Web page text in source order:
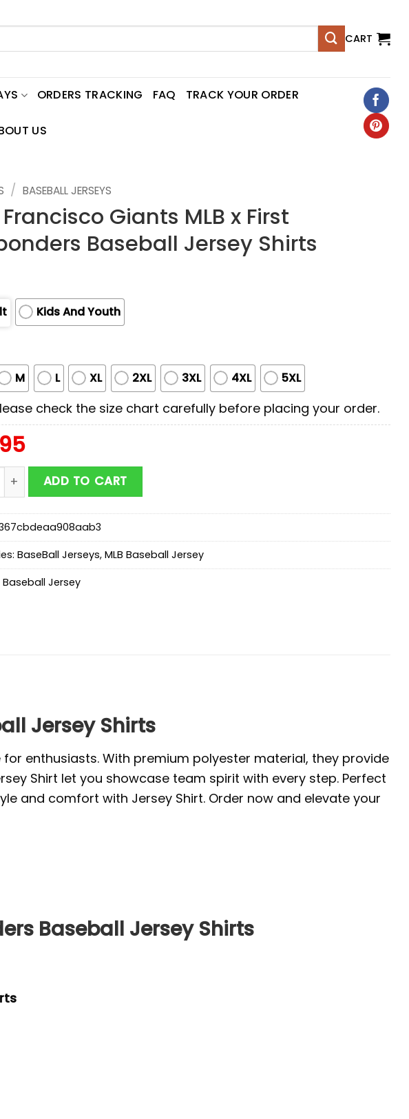
CART
ORDERS TRACKING FAQ TRACK YOUR ORDER
US
/ BASEBALL JERSEYS
Giants MLB x First
Baseball Jersey Shirts
Kids And Youth
M L XL 2XL 3XL 4XL 5XL
check the size chart carefully before placing your order.
Giants MLB x First Responders Baseball Jersey Shirts quantity
ADD TO CART
BaseBall Jerseys, MLB Baseball Jersey
Baseball Jersey
Jersey Shirts
enthusiasts. With premium polyester material, they provide
Shirt let you showcase team spirit with every step. Perfect
and comfort with Jersey Shirt. Order now and elevate your
Baseball Jersey Shirts